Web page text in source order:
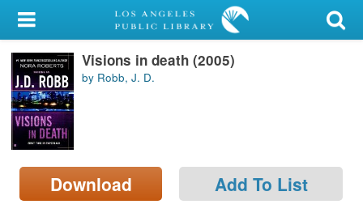
My Account
Library Card
Sign In
Search
Locations/Hours (external
page)
Visions in death (2005)
by Robb, J. D.
Download Add To List